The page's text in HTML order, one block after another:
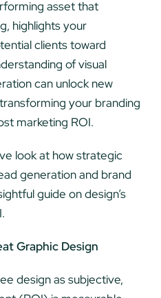
asset that
highlights your
clients toward
of visual
can unlock new
your branding
marketing ROI.
look at how strategic
generation and brand
guide on design’s
Graphic Design
design as subjective,